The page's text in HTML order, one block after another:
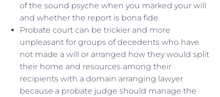
of the sound psyche when you marked your will
and whether the report is bona fide.
Probate court can be trickier and more
unpleasant for groups of decedents who have
not made a will or arranged how they would split
their home and resources among their
recipients with a domain arranging lawyer
because a probate judge should manage the